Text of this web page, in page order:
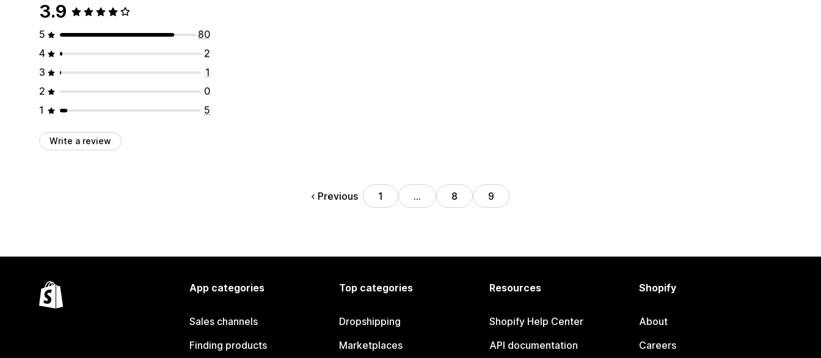
3.9
5
80
4
2
3
1
2
0
1
5
Write a review
Previous 1 … 8 9
App categories
Sales channels
Finding products
Top categories
Dropshipping
Marketplaces
Resources
Shopify Help Center
API documentation
Shopify
About
Careers